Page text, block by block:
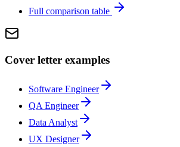
Full comparison table
Cover letter examples
Software Engineer
QA Engineer
Data Analyst
UX Designer